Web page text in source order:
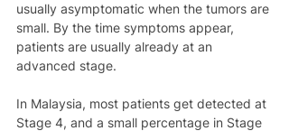
usually asymptomatic when the tumors are
small. By the time symptoms appear,
patients are usually already at an
advanced stage.
In Malaysia, most patients get detected at
Stage 4, and a small percentage in Stage